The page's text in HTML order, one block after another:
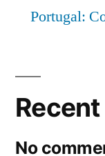
Portugal:
No